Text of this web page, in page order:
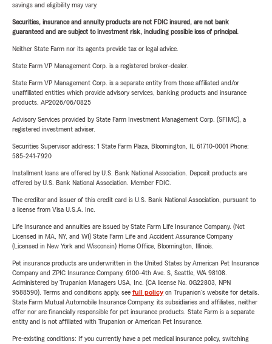
savings and eligibility may vary.
Securities, insurance and annuity products are not FDIC insured, are not bank
guaranteed and are subject to investment risk, including possible loss of principal.
Neither State Farm nor its agents provide tax or legal advice.
State Farm VP Management Corp. is a registered broker-dealer.
State Farm VP Management Corp. is a separate entity from those affiliated and/or
unaffiliated entities which provide advisory services, banking products and insurance
products. AP2026/06/0825
Advisory Services provided by State Farm Investment Management Corp. (SFIMC), a
registered investment adviser.
Securities Supervisor address: 1 State Farm Plaza, Bloomington, IL 61710-0001 Phone:
585-241-7920
Installment loans are offered by U.S. Bank National Association. Deposit products are
offered by U.S. Bank National Association. Member FDIC.
The creditor and issuer of this credit card is U.S. Bank National Association, pursuant to
a license from Visa U.S.A. Inc.
Life Insurance and annuities are issued by State Farm Life Insurance Company. (Not
Licensed in MA, NY, and WI) State Farm Life and Accident Assurance Company
(Licensed in New York and Wisconsin) Home Office, Bloomington, Illinois.
Pet insurance products are underwritten in the United States by American Pet Insurance
Company and ZPIC Insurance Company, 6100-4th Ave. S, Seattle, WA 98108.
Administered by Trupanion Managers USA, Inc. (CA license No. 0G22803, NPN
9588590). Terms and conditions apply, see full policyon Trupanion's website for details.
State Farm Mutual Automobile Insurance Company, its subsidiaries and affiliates, neither
offer nor are financially responsible for pet insurance products. State Farm is a separate
entity and is not affiliated with Trupanion or American Pet Insurance.
Pre-existing conditions: If you currently have a pet medical insurance policy, switching